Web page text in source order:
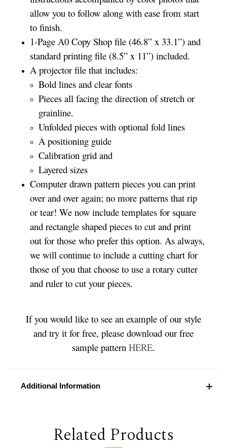
allow you to follow along with ease from start
to finish.
1-Page A0 Copy Shop file (46.8” x 33.1”) and
standard printing file (8.5” x 11”) included.
A projector file that includes:
Bold lines and clear fonts
Pieces all facing the direction of stretch or
grainline.
Unfolded pieces with optional fold lines
A positioning guide
Calibration grid and
Layered sizes­­
Computer drawn pattern pieces you can print
over and over again; no more patterns that rip
or tear! We now include templates for square
and rectangle shaped pieces to cut and print
out for those who prefer this option. As always,
we will continue to include a cutting chart for
those of you that choose to use a rotary cutter
and ruler to cut your pieces.
If you would like to see an example of our style
and try it for free, please download our free
sample pattern HERE.
Additional Information
Related Products